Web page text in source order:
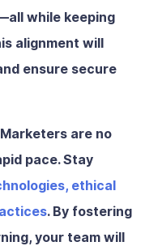
while keeping
alignment will
ensure secure
Marketers are no
pace. Stay
ethical
. By fostering
your team will